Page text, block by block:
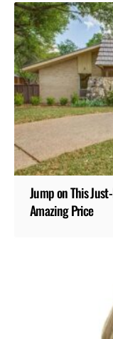
Jump on This
Amazing Price